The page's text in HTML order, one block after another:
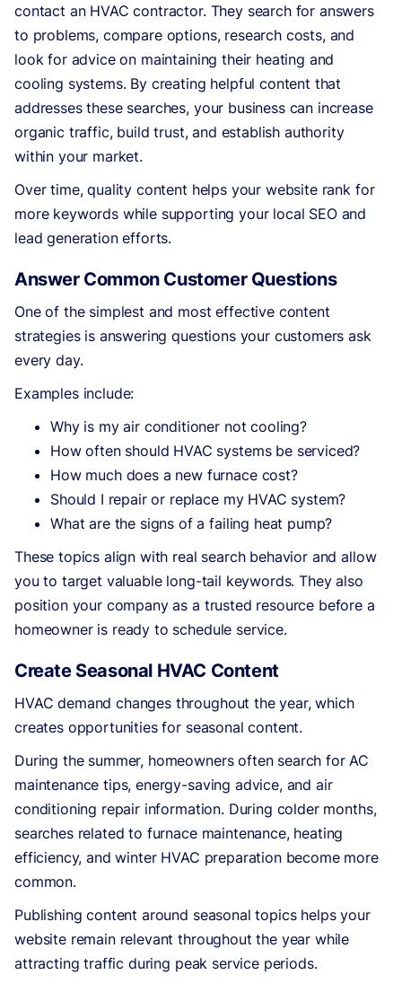
contact an HVAC contractor. They search for answers
to problems, compare options, research costs, and
look for advice on maintaining their heating and
cooling systems. By creating helpful content that
addresses these searches, your business can increase
organic traffic, build trust, and establish authority
within your market.
Over time, quality content helps your website rank for
more keywords while supporting your local SEO and
lead generation efforts.
Answer Common Customer Questions
One of the simplest and most effective content
strategies is answering questions your customers ask
every day.
Examples include:
Why is my air conditioner not cooling?
How often should HVAC systems be serviced?
How much does a new furnace cost?
Should I repair or replace my HVAC system?
What are the signs of a failing heat pump?
These topics align with real search behavior and allow
you to target valuable long-tail keywords. They also
position your company as a trusted resource before a
homeowner is ready to schedule service.
Create Seasonal HVAC Content
HVAC demand changes throughout the year, which
creates opportunities for seasonal content.
During the summer, homeowners often search for AC
maintenance tips, energy-saving advice, and air
conditioning repair information. During colder months,
searches related to furnace maintenance, heating
efficiency, and winter HVAC preparation become more
common.
Publishing content around seasonal topics helps your
website remain relevant throughout the year while
attracting traffic during peak service periods.